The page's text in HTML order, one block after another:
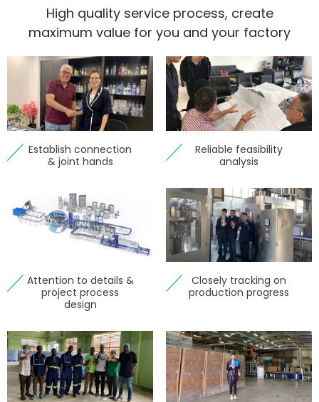
High quality service process, create
maximum value for you and your factory
Establish connection
& joint hands
Reliable feasibility
analysis
Attention to details &
project process
design
Closely tracking on
production progress